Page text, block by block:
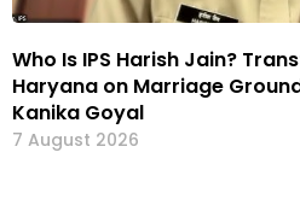
Who Is IPS Harish Jain?
Haryana on Marriage
Kanika Goyal
7 August 2026